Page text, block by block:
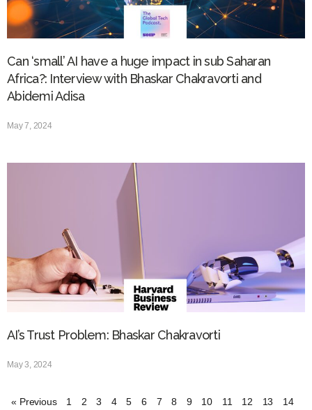
Can ‘small’ AI have a huge impact in sub Saharan
Africa?: Interview with Bhaskar Chakravorti and
Abidemi Adisa
May 7, 2024
AI’s Trust Problem: Bhaskar Chakravorti
May 3, 2024
« Previous 1 2 3 4 5 6 7 8 9 10 11 12 13
14